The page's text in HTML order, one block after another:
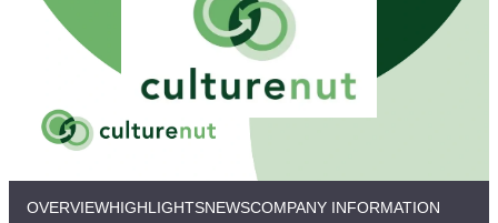
OVERVIEWHIGHLIGHTSNEWSCOMPANY INFORMATION